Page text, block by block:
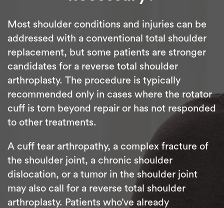
Most shoulder conditions and injuries can be
addressed with a conventional total shoulder
replacement, but some patients are stronger
candidates for a reverse total shoulder
arthroplasty. The procedure is typically
recommended only in cases where the rotator
cuff is torn beyond repair or has not responded
to other treatments.
A cuff tear arthropathy, a complex fracture of
the shoulder joint, a chronic shoulder
dislocation, or a tumor in the shoulder joint
may also call for a reverse total shoulder
arthroplasty. Patients who’ve already